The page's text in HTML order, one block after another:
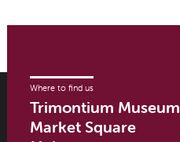
Where to find us
Trimontium Museum
Market Square